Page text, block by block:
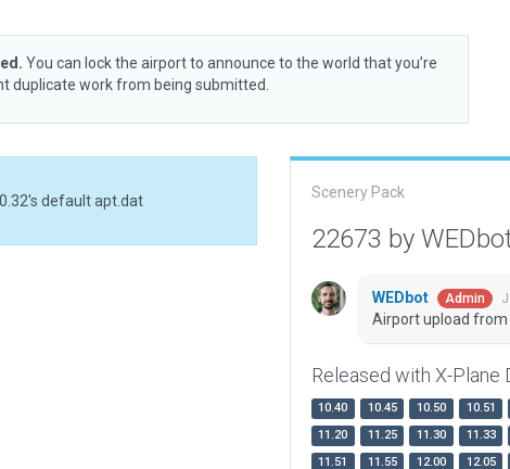
You can lock the airport to announce to the world that you’re
duplicate work from being submitted.
default apt.dat Scenery Pack
22673 by
WEDbot Admin
Airport upload
Released with X-Plane
10.40 10.45 10.50 10.51
11.20
11.25 11.30 11.33
11.51
11.55 12.00 12.05